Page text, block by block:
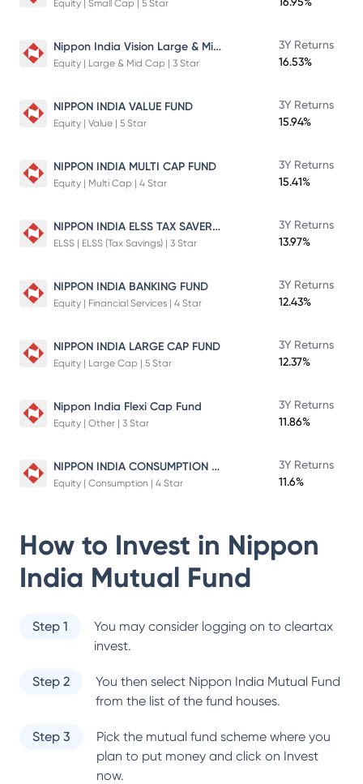
Equity | Small Cap | 5 Star
Nippon India Vision Large & Mid Cap Fund
Equity | Large & Mid Cap | 3 Star
3Y Returns
16.53%
NIPPON INDIA VALUE FUND
Equity | Value | 5 Star
3Y Returns
15.94%
NIPPON INDIA MULTI CAP FUND
Equity | Multi Cap | 4 Star
3Y Returns
15.41%
NIPPON INDIA ELSS TAX SAVER FUND
ELSS | ELSS (Tax Savings) | 3 Star
3Y Returns
13.97%
NIPPON INDIA BANKING FUND
Equity | Financial Services | 4 Star
3Y Returns
12.43%
NIPPON INDIA LARGE CAP FUND
Equity | Large Cap | 5 Star
3Y Returns
12.37%
Nippon India Flexi Cap Fund
Equity | Other | 3 Star
3Y Returns
11.86%
NIPPON INDIA CONSUMPTION FUND
Equity | Consumption | 4 Star
3Y Returns
11.6%
How to Invest in Nippon
India Mutual Fund
Step 1
You may consider logging on to cleartax
invest.
Step 2 You then select Nippon India Mutual Fund
from the list of the fund houses.
Step 3
Pick the mutual fund scheme where you
plan to put money and click on Invest
now.